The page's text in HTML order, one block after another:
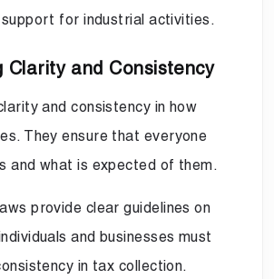
for industrial activities.
Clarity and Consistency
and consistency in how
They ensure that everyone
and what is expected of them.
provide clear guidelines on
and businesses must
in tax collection.